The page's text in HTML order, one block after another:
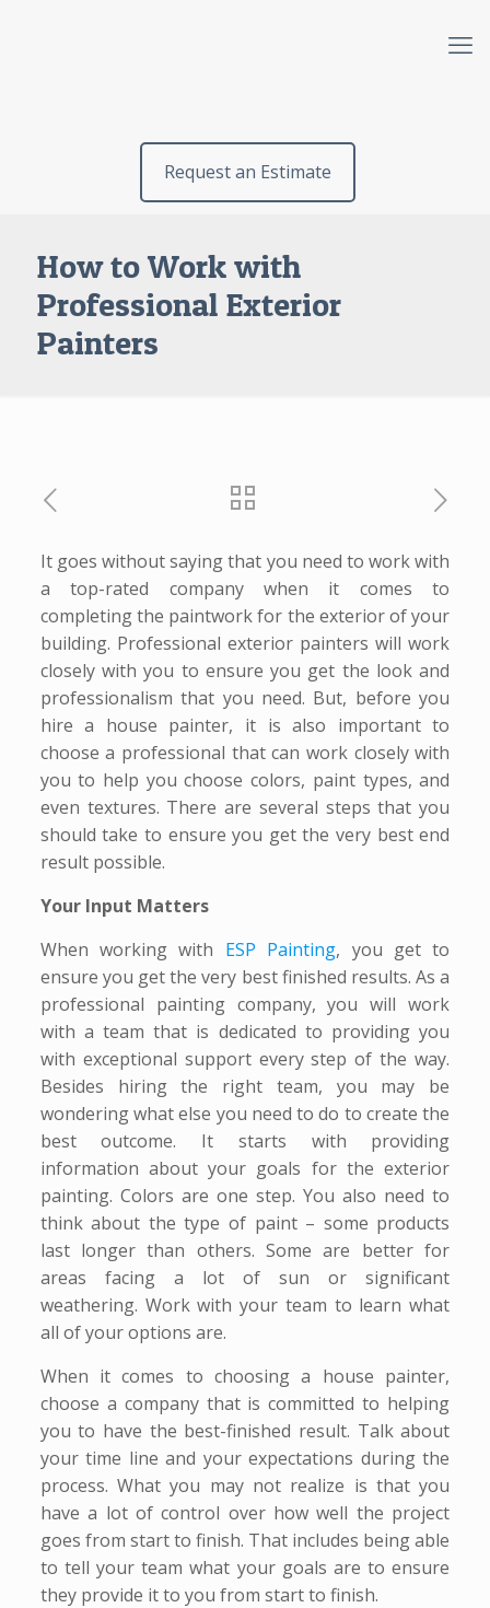
Request an Estimate
How to Work with
Professional Exterior
Painters
It goes without saying that you need to work with
a top-rated company when it comes to
completing the paintwork for the exterior of your
building. Professional exterior painters will work
closely with you to ensure you get the look and
professionalism that you need. But, before you
hire a house painter, it is also important to
choose a professional that can work closely with
you to help you choose colors, paint types, and
even textures. There are several steps that you
should take to ensure you get the very best end
result possible.
Your Input Matters
When working with ESP Painting, you get to
ensure you get the very best finished results. As a
professional painting company, you will work
with a team that is dedicated to providing you
with exceptional support every step of the way.
Besides hiring the right team, you may be
wondering what else you need to do to create the
best outcome. It starts with providing
information about your goals for the exterior
painting. Colors are one step. You also need to
think about the type of paint – some products
last longer than others. Some are better for
areas facing a lot of sun or significant
weathering. Work with your team to learn what
all of your options are.
When it comes to choosing a house painter,
choose a company that is committed to helping
you to have the best-finished result. Talk about
your time line and your expectations during the
process. What you may not realize is that you
have a lot of control over how well the project
goes from start to finish. That includes being able
to tell your team what your goals are to ensure
they provide it to you from start to finish.